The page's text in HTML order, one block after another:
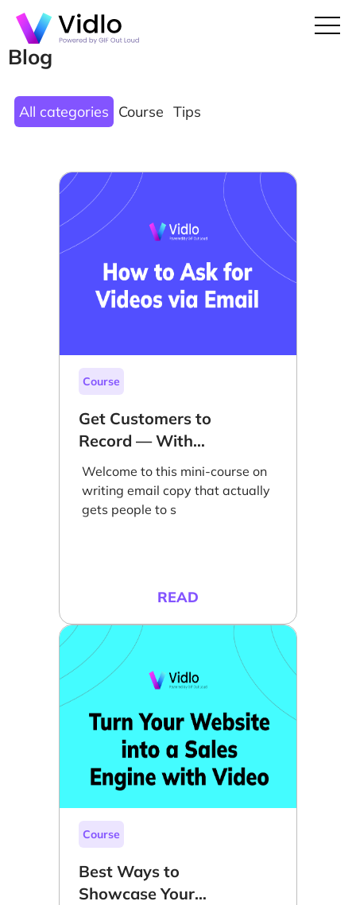
Blog
All categories Course Tips
Course
Get Customers to
Record — With
Email
Welcome to this mini-course on
writing email copy that actually
gets people to s
READ
Course
Best Ways to
Showcase Your